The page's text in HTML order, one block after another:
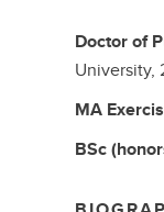
Doctor of
University,
MA
BSc